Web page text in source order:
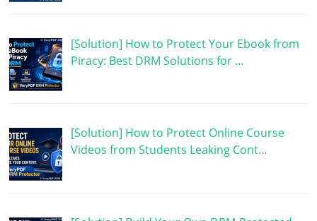
[Solution] How to Protect Your Ebook from
Piracy: Best DRM Solutions for …
[Solution] How to Protect Online Course
Videos from Students Leaking Cont…